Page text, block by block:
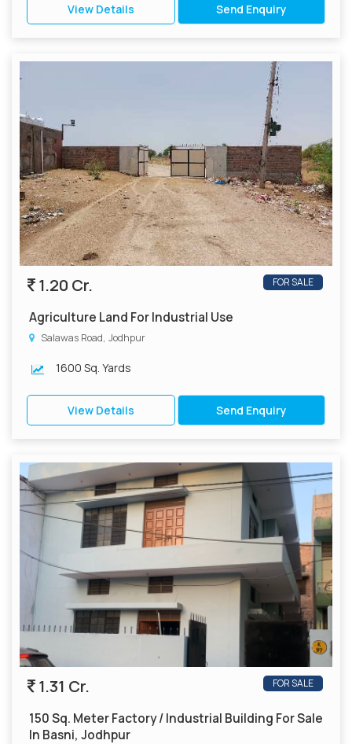
View Details Send Enquiry
FOR SALE
1.20 Cr.
Agriculture Land For Industrial Use
Salawas Road, Jodhpur
1600 Sq. Yards
View Details Send Enquiry
FOR SALE
1.31 Cr.
150 Sq. Meter Factory / Industrial Building For Sale
In Basni, Jodhpur